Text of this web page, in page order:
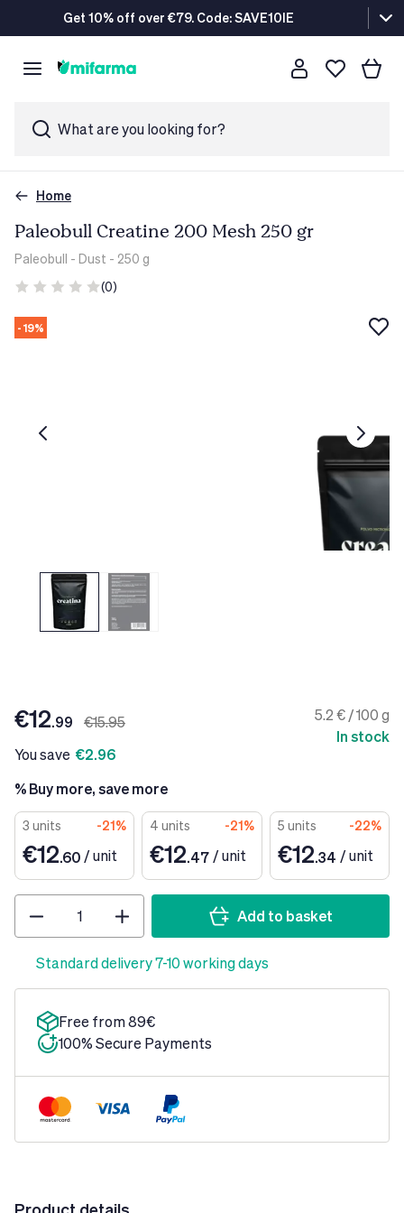
Get 10% off over €79. Code: SAVE10IE
What are you looking for?
Home
Paleobull Creatine 200 Mesh 250 gr
Paleobull - Dust - 250 g
(0)
- 19%
€15.95
€12.99
You save €2.96
5.2 € / 100 g
In stock
% Buy more, save more
3 units -21%
€12.60 / unit
4 units -21%
€12.47 / unit
5 units -22%
€12.34 / unit
Add to basket
Standard delivery 7-10 working days
Free from 89€
100% Secure Payments